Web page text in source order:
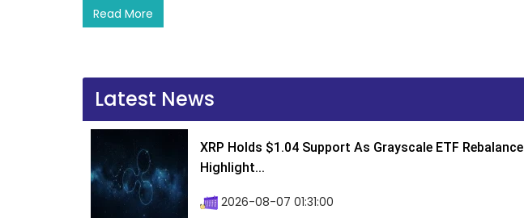
Read More
Latest News
XRP Holds $1.04 Support As Grayscale ETF Rebalance
Highlight...
2026-08-07 01:31:00